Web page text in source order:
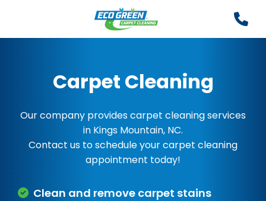
Carpet Cleaning
Our company provides carpet cleaning services
in Kings Mountain, NC.
Contact us to schedule your carpet cleaning
appointment today!
Clean and remove carpet stains